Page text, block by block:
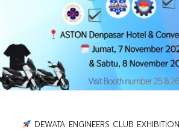
DEWATA ENGINEERS CLUB